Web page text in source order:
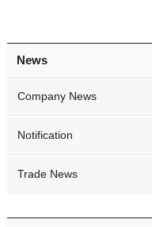
News
Company News
Notification
Trade News